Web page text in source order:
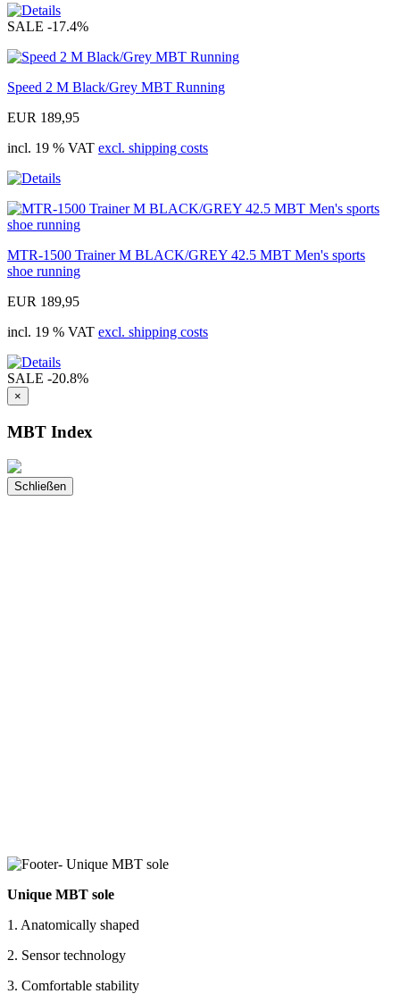
SALE -17.4%
Speed 2 M Black/Grey MBT Running
EUR 189,95
incl. 19 % VAT excl. shipping costs
MTR-1500 Trainer M BLACK/GREY 42.5 MBT Men's sports
shoe running
EUR 189,95
incl. 19 % VAT excl. shipping costs
SALE -20.8%
×
MBT Index
Schließen
Unique MBT sole
1. Anatomically shaped
2. Sensor technology
3. Comfortable stability